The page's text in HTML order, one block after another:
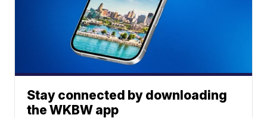
Stay connected by downloading
the WKBW app